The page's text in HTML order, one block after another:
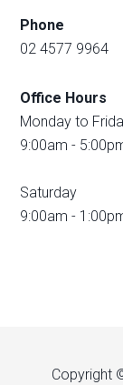
Phone
02 4577 9964
Office Hours
Monday to
9:00am -
Saturday
9:00am -
Copyright